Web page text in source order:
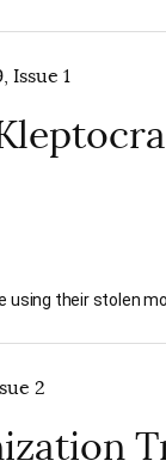
Issue 1
using their stolen
2